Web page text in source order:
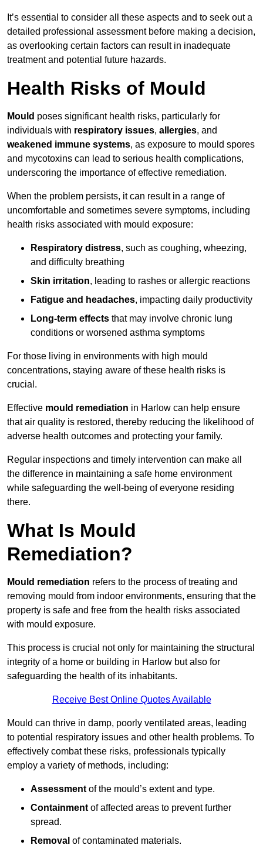
It’s essential to consider all these aspects and to seek out a
detailed professional assessment before making a decision,
as overlooking certain factors can result in inadequate
treatment and potential future hazards.
Health Risks of Mould
Mould poses significant health risks, particularly for
individuals with respiratory issues, allergies, and
weakened immune systems, as exposure to mould spores
and mycotoxins can lead to serious health complications,
underscoring the importance of effective remediation.
When the problem persists, it can result in a range of
uncomfortable and sometimes severe symptoms, including
health risks associated with mould exposure:
Respiratory distress, such as coughing, wheezing,
and difficulty breathing
Skin irritation, leading to rashes or allergic reactions
Fatigue and headaches, impacting daily productivity
Long-term effects that may involve chronic lung
conditions or worsened asthma symptoms
For those living in environments with high mould
concentrations, staying aware of these health risks is
crucial.
Effective mould remediation in Harlow can help ensure
that air quality is restored, thereby reducing the likelihood of
adverse health outcomes and protecting your family.
Regular inspections and timely intervention can make all
the difference in maintaining a safe home environment
while safeguarding the well-being of everyone residing
there.
What Is Mould
Remediation?
Mould remediation refers to the process of treating and
removing mould from indoor environments, ensuring that the
property is safe and free from the health risks associated
with mould exposure.
This process is crucial not only for maintaining the structural
integrity of a home or building in Harlow but also for
safeguarding the health of its inhabitants.
Receive Best Online Quotes Available
Mould can thrive in damp, poorly ventilated areas, leading
to potential respiratory issues and other health problems. To
effectively combat these risks, professionals typically
employ a variety of methods, including:
Assessment of the mould’s extent and type.
Containment of affected areas to prevent further
spread.
Removal of contaminated materials.